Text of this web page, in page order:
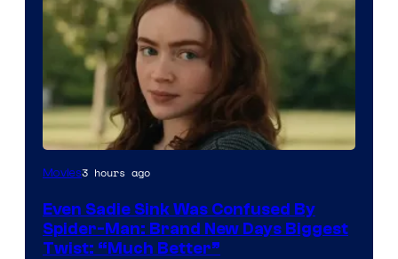
Movies3 hours ago
Even Sadie Sink Was Confused By
Spider-Man: Brand New Days Biggest
Twist: “Much Better”